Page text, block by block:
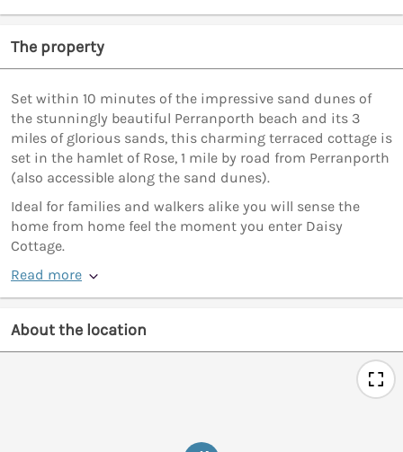
The property
Set within 10 minutes of the impressive sand dunes of
the stunningly beautiful Perranporth beach and its 3
miles of glorious sands, this charming terraced cottage is
set in the hamlet of Rose, 1 mile by road from Perranporth
(also accessible along the sand dunes).
Ideal for families and walkers alike you will sense the
home from home feel the moment you enter Daisy
Cottage.
Read more
About the location